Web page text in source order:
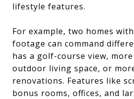
lifestyle features.
For example, two homes
footage can command
has a golf-course view,
outdoor living space, or
renovations. Features like
bonus rooms, offices, and